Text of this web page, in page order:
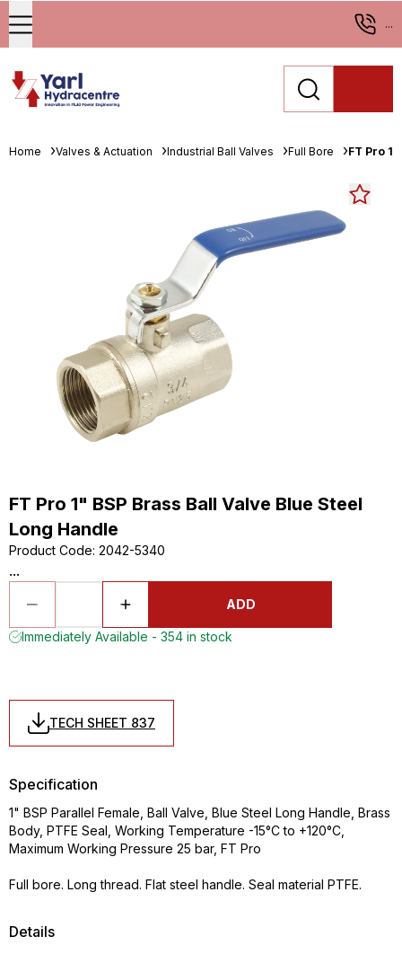
...
Home Valves & Actuation Industrial Ball Valves Full Bore FT Pro
FT Pro 1" BSP Brass Ball Valve Blue Steel
Long Handle
Product Code: 2042-5340
...
ADD
Immediately Available - 354 in stock
TECH SHEET 837
Details
Specification
1" BSP Parallel Female, Ball Valve, Blue Steel Long Handle, Brass
Body, PTFE Seal, Working Temperature -15°C to +120°C,
Maximum Working Pressure 25 bar, FT Pro
Full bore. Long thread. Flat steel handle. Seal material PTFE.